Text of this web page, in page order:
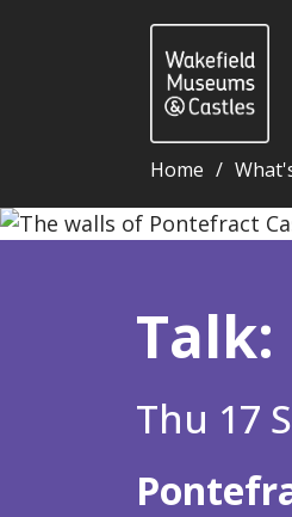
Home
Talk: Pontefract Castle -
Thu 17